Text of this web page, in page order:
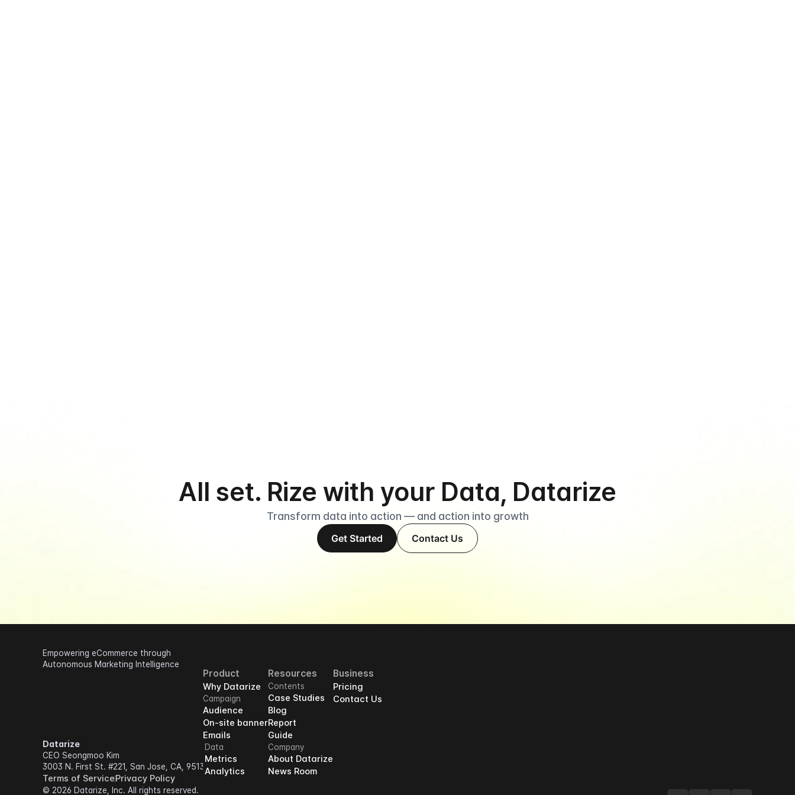
All set. Rize with your Data, Datarize
Transform data into action — and action into growth
Get Started Contact Us
Empowering eCommerce through
Autonomous Marketing Intelligence
Datarize
CEO Seongmoo Kim
3003 N. First St. #221, San Jose, CA, 95134
Terms of ServicePrivacy Policy
© 2026 Datarize, Inc. All rights reserved.
Product
Why Datarize
Campaign
Audience
On-site banner
Emails
Data
Metrics
Analytics
Resources
Contents
Case Studies
Blog
Report
Guide
Company
About Datarize
News Room
Business
Pricing
Contact Us